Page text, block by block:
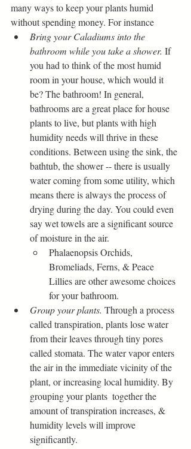
many ways to keep your plants humid
without spending money. For instance
Bring your Caladiums into the
bathroom while you take a shower. If
you had to think of the most humid
room in your house, which would it
be? The bathroom! In general,
bathrooms are a great place for house
plants to live, but plants with high
humidity needs will thrive in these
conditions. Between using the sink, the
bathtub, the shower -- there is usually
water coming from some utility, which
means there is always the process of
drying during the day. You could even
say wet towels are a significant source
of moisture in the air.
Phalaenopsis Orchids,
Bromeliads, Ferns, & Peace
Lillies are other awesome choices
for your bathroom.
Group your plants. Through a process
called transpiration, plants lose water
from their leaves through tiny pores
called stomata. The water vapor enters
the air in the immediate vicinity of the
plant, or increasing local humidity. By
grouping your plants  together the
amount of transpiration increases, &
humidity levels will improve
significantly.